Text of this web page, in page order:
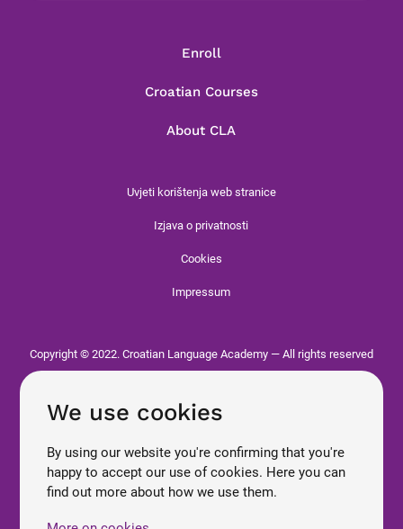
Enroll
Croatian Courses
About CLA
Uvjeti korištenja web stranice
Izjava o privatnosti
Cookies
Impressum
Copyright © 2022. Croatian Language Academy — All rights reserved
We use cookies
By using our website you're confirming that you're
happy to accept our use of cookies. Here you can
find out more about how we use them.